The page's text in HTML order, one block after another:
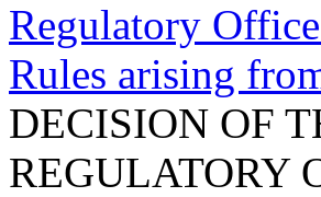
Regulatory
Rules arising
DECISION OF
REGULATORY